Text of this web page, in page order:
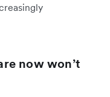
now won’t